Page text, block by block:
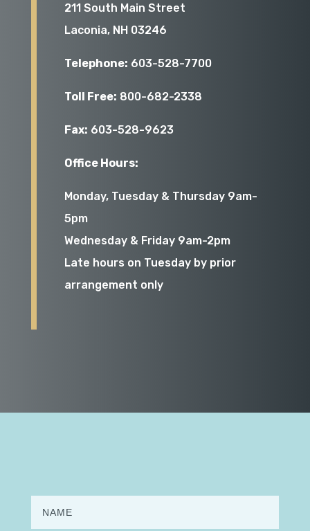
211 South Main Street
Laconia, NH 03246
Telephone: 603-528-7700
Toll Free: 800-682-2338
Fax: 603-528-9623
Office Hours:
Monday, Tuesday & Thursday 9am-
5pm
Wednesday & Friday 9am-2pm
Late hours on Tuesday by prior
arrangement only